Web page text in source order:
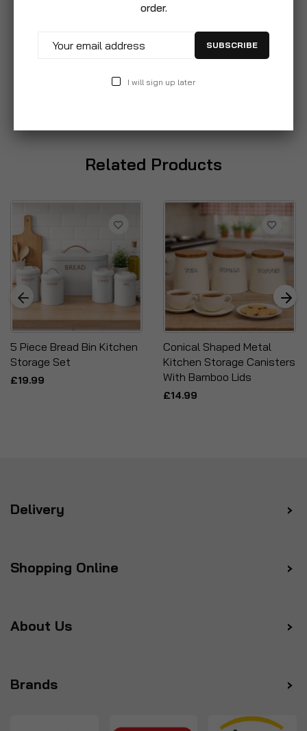
Related Products
5 Piece Bread Bin Kitchen
Storage Set
£19.99
Conical Shaped Metal
Kitchen Storage Canisters
With Bamboo Lids
£14.99
Delivery
Shopping Online
About Us
Brands
order.
SUBSCRIBE
I will sign up later